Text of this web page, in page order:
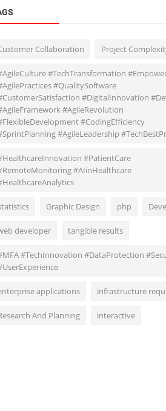
Collaboration Project
#TechTransformation
#QualitySoftware
#DigitalInnovation
#AgileRevolution
#CodingEfficiency
#AgileLeadership
#PatientCare
#AIinHealthcare
Graphic Design php
developer tangible results
#TechInnovation #DataProtection
applications infrastructure
And Planning interactive